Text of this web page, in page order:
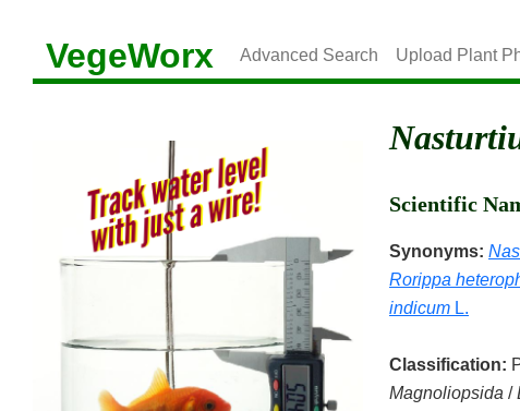
VegeWorx Advanced Search Upload Plant
Scientific
Synonyms:
Rorippa
indicum L.
Classification:
Magnoliopsida /